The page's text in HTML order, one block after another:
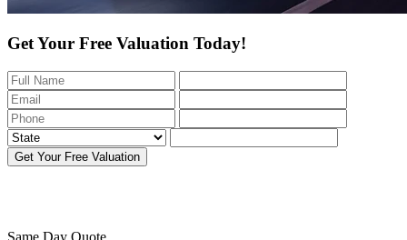
Get Your Free Valuation Today!
Get Your Free Valuation